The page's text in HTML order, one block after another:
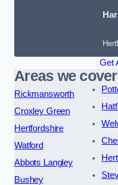
Get
Areas we cover
Rickmansworth
Croxley Green
Hertfordshire
Watford
Abbots Langley
Bushey